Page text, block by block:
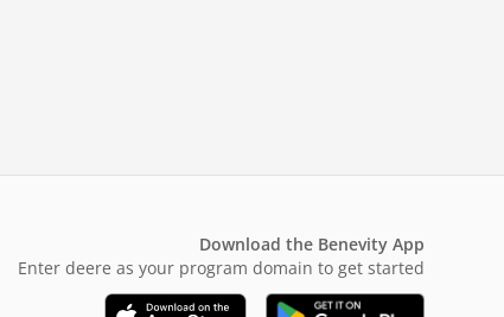
Download the Benevity App
Enter deere as your program domain to get started